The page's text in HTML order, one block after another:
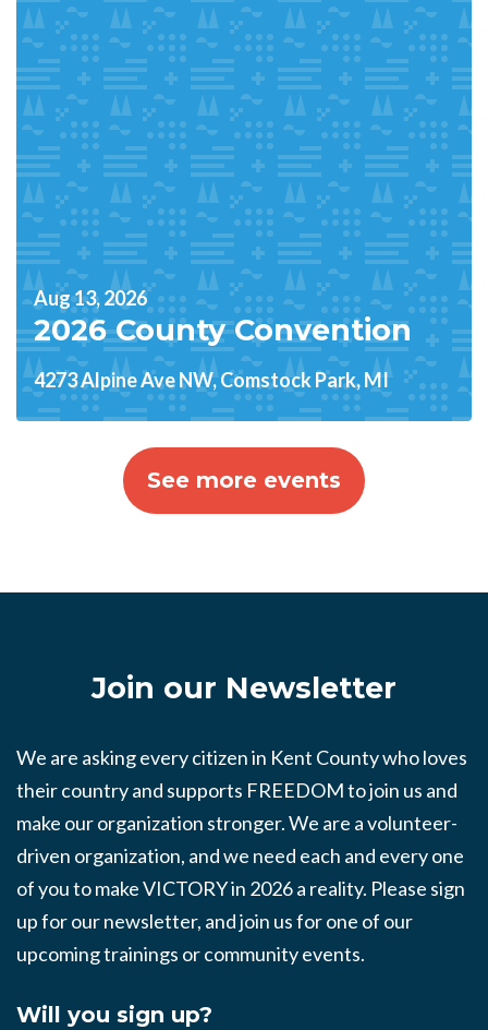
Aug 13, 2026
2026 County Convention
4273 Alpine Ave NW, Comstock Park, MI
See more events
Join our Newsletter
We are asking every citizen in Kent County who loves
their country and supports FREEDOM to join us and
make our organization stronger. We are a volunteer-
driven organization, and we need each and every one
of you to make VICTORY in 2026 a reality. Please sign
up for our newsletter, and join us for one of our
upcoming trainings or community events.
Will you sign up?